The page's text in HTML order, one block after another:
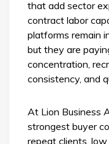
that add sector
contract labor
platforms remain
but they are
concentration,
consistency, and
At Lion Business
strongest buyer
repeat clients,